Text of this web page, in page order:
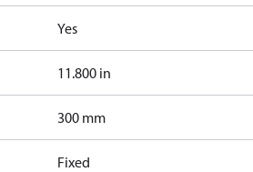
Yes
11.800 in
300 mm
Fixed